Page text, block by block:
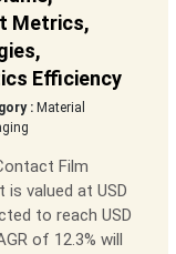
Metrics,
Efficiency
: Material
Film
valued at USD
to reach USD
of 12.3% will